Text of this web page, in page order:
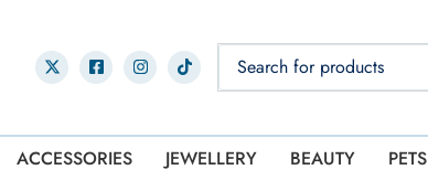
ACCESSORIES JEWELLERY BEAUTY PETS